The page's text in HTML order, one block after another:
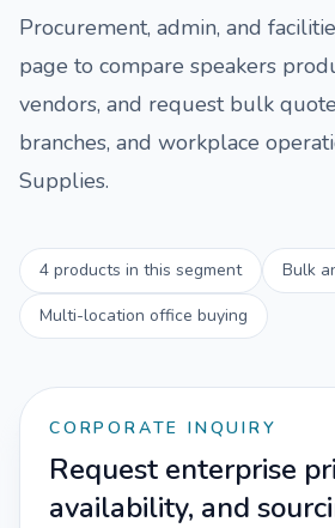
Procurement, admin, and
page to compare speakers
vendors, and request bulk
branches, and workplace
Supplies.
4 products in this segment
Bulk
Multi-location office buying
CORPORATE INQUIRY
Request enterprise
availability, and